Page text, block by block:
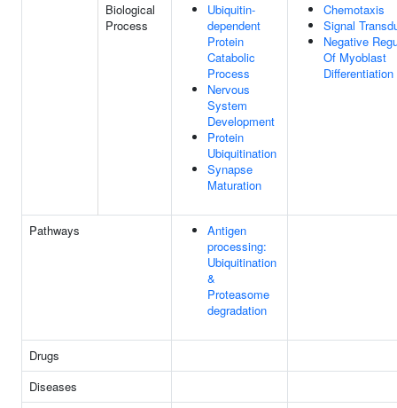
Biological
Process
Ubiquitin-
dependent
Protein
Catabolic
Process
Nervous
System
Development
Protein
Ubiquitination
Synapse
Maturation
Chemotaxis
Signal
Negative
Of Myoblast
Differentiation
Pathways
Antigen
processing:
Ubiquitination
&
Proteasome
degradation
Drugs
Diseases